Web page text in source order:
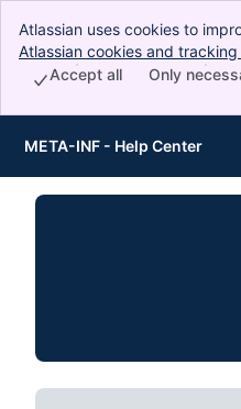
Atlassian uses cookies to
perform analytics and
Accept all cookies to indicate
Atlassian cookies and
Only
Accept all
Skip to Main Content
META-INF - Help Center